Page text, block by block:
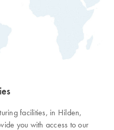
facilities, in Hilden,
you with access to our